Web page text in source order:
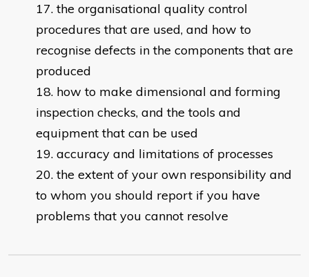
the organisational quality control
procedures that are used, and how to
recognise defects in the components that are
produced
how to make dimensional and forming
inspection checks, and the tools and
equipment that can be used
accuracy and limitations of processes
the extent of your own responsibility and
to whom you should report if you have
problems that you cannot resolve